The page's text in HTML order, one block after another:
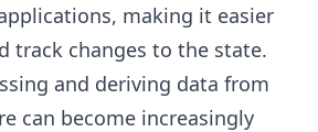
making it easier
track changes to the state.
and deriving data from
can become increasingly